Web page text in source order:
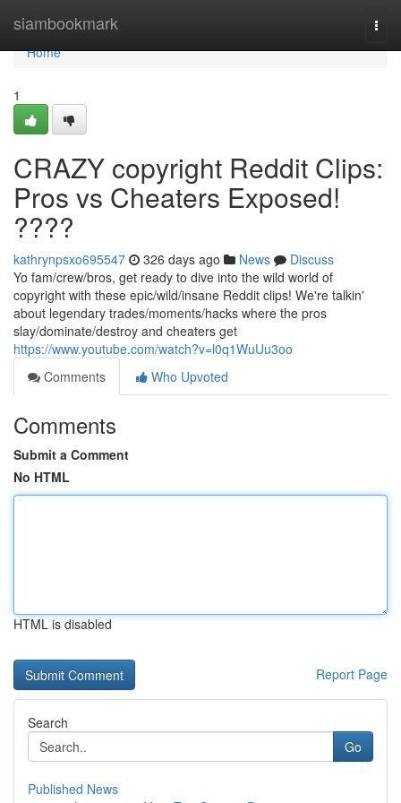
siambookmark
Home
Home
1
CRAZY copyright Reddit Clips:
Pros vs Cheaters Exposed!
????
kathrynpsxo695547 326 days ago News
Discuss
Yo fam/crew/bros, get ready to dive into the wild world of
copyright with these epic/wild/insane Reddit clips! We're talkin'
about legendary trades/moments/hacks where the pros
slay/dominate/destroy and cheaters get
https://www.youtube.com/watch?v=l0q1WuUu3oo
Comments
Who Upvoted
Comments
Submit a Comment
No HTML
HTML is disabled
Report Page
Search
Go
Published News